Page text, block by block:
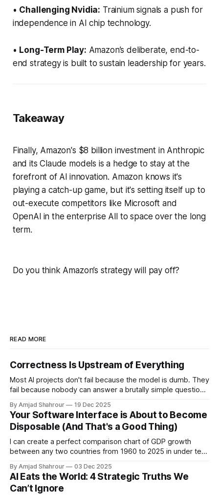
• Challenging Nvidia: Trainium signals a push for
independence in AI chip technology.
• Long-Term Play: Amazon’s deliberate, end-to-
end strategy is built to sustain leadership for years.
Takeaway
Finally, Amazon's $8 billion investment in Anthropic
and its Claude models is a hedge to stay at the
forefront of Al innovation. Amazon knows it's
playing a catch-up game, but it's setting itself up to
out-execute competitors like Microsoft and
OpenAl in the enterprise All to space over the long
term.
Do you think Amazon’s strategy will pay off?
READ MORE
Correctness Is Upstream of Everything
Most AI projects don't fail because the model is dumb. They
fail because nobody can answer a brutally simple question:
billions on Copilot. They've bundled it aggressively into
enterprise packages. And yet, the adoption numbers are…
not
By Amjad Shahrour 19 Dec 2025
Your Software Interface is About to Become
Disposable (And That's a Good Thing)
I can create a perfect comparison chart of GDP growth
between any two countries from 1960 to 2025 in under ten
traditional BI tool, no matter how polished your interface is.
By Amjad Shahrour 03 Dec 2025
AI Eats the World: 4 Strategic Truths We
Can’t Ignore